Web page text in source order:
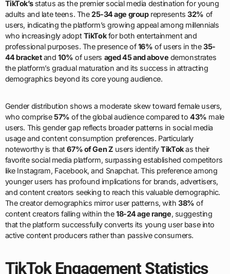
TikTok’sstatus as the premier social media destination for young
adults and late teens. The25-34 age grouprepresents32% of
users, indicating the platform’s growing appeal among millennials
who increasingly adoptTikTokfor both entertainment and
professional purposes. The presence of16% of users in the35-
44 bracketand10% of users aged 45 and above demonstrates
the platform’s gradual maturation and its success in attracting
demographics beyond its core young audience.
Gender distribution shows a moderate skew toward female users,
who comprise57% of the global audience compared to43% male
users. This gender gap reflects broader patterns in social media
usage and content consumption preferences. Particularly
noteworthy is that67% of Gen Z users identifyTikTokas their
favorite social media platform, surpassing established competitors
like Instagram, Facebook, and Snapchat. This preference among
younger users has profound implications for brands, advertisers,
and content creators seeking to reach this valuable demographic.
The creator demographics mirror user patterns, with38% of
content creators falling within the18-24 age range, suggesting
that the platform successfully converts its young user base into
active content producers rather than passive consumers.
TikTok Engagement Statistics